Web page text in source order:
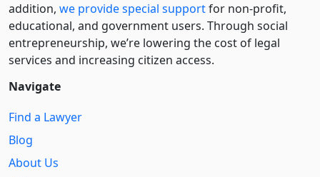
addition, we provide special supportfor non-profit,
educational, and government users. Through social
entre­pre­neurship, we’re lowering the cost of legal
services and increasing citizen access.
Navigate
Find a Lawyer
Blog
About Us